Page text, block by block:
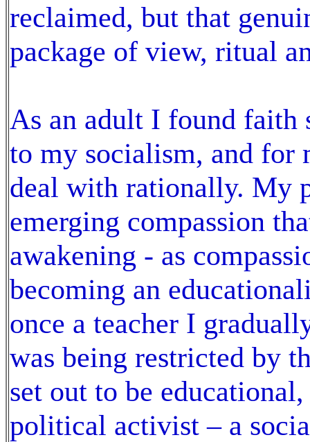
reclaimed, but that
package of view, ritual
As an adult I found
to my socialism, and for
deal with rationally. My
emerging compassion
awakening - as
becoming an
once a teacher I
was being restricted by
set out to be
political activist – a